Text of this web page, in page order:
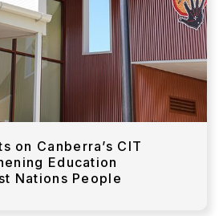
on Canberra’s CIT
Education
Nations People